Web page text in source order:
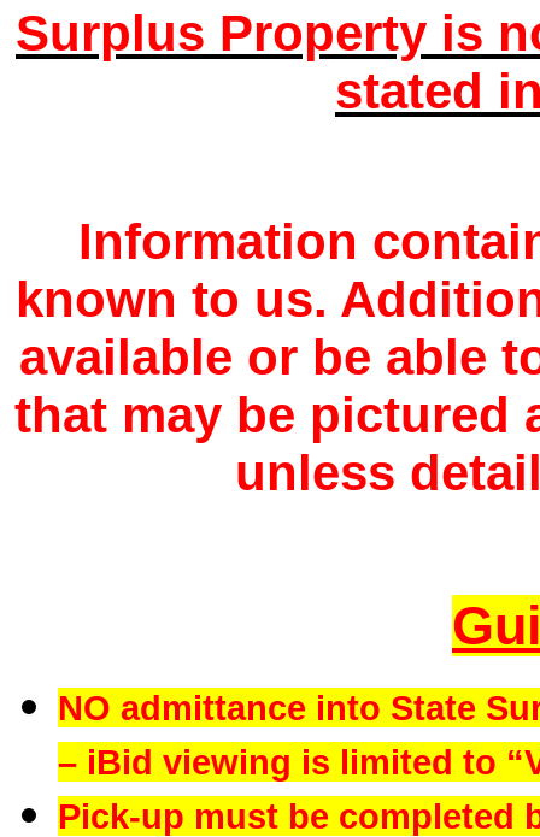
Surplus Property is
stated
Information
known to us.
available or be able
that may be pictured
unless
NO admittance into State
– iBid viewing is limited to
Pick-up must be completed